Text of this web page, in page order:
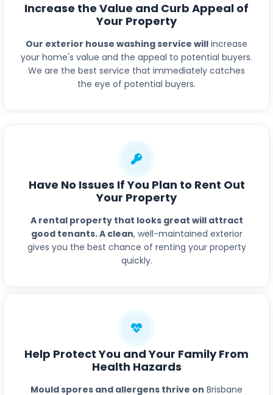
Increase the Value and Curb Appeal of
Your Property
Our exterior house washing service will increase
your home's value and the appeal to potential buyers.
We are the best service that immediately catches
the eye of potential buyers.
Have No Issues If You Plan to Rent Out
Your Property
A rental property that looks great will attract
good tenants. A clean, well-maintained exterior
gives you the best chance of renting your property
quickly.
Help Protect You and Your Family From
Health Hazards
Mould spores and allergens thrive on Brisbane